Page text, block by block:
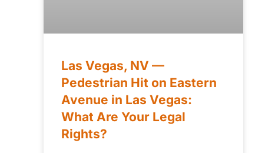
Las Vegas, NV —
Pedestrian Hit on Eastern
Avenue in Las Vegas:
What Are Your Legal
Rights?